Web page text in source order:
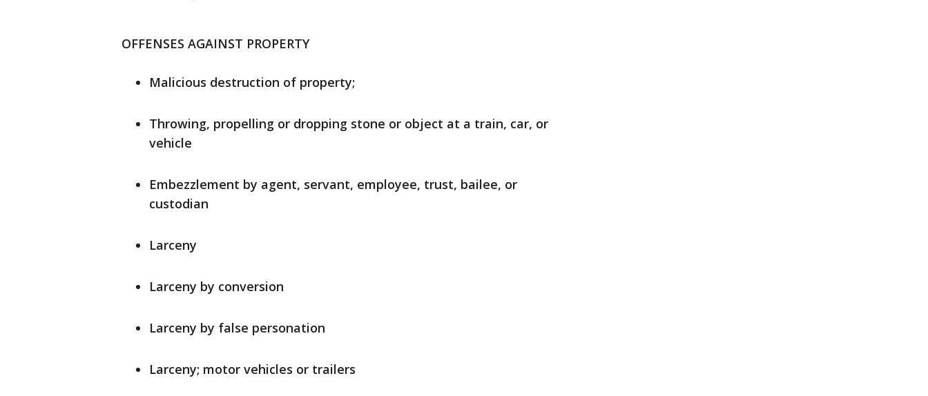
OFFENSES AGAINST PROPERTY
Malicious destruction of property;
Throwing, propelling or dropping stone or object at a train, car, or
vehicle
Embezzlement by agent, servant, employee, trust, bailee, or
custodian
Larceny
Larceny by conversion
Larceny by false personation
Larceny; motor vehicles or trailers